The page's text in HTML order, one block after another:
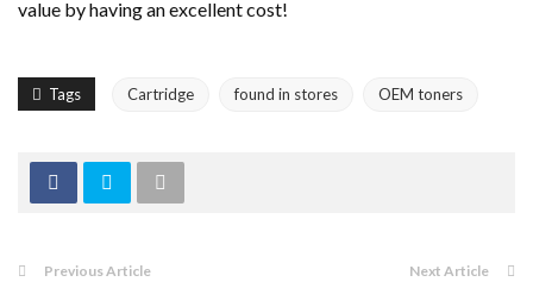
value by having an excellent cost!
Tags Cartridge found in stores OEM toners
Previous Article Next Article